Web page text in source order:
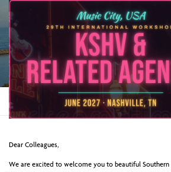
ABOUT US
WELCOME TO
Welcome to KSHV 2025
Dear Colleagues,
We are excited to welcome you to beautiful Southern